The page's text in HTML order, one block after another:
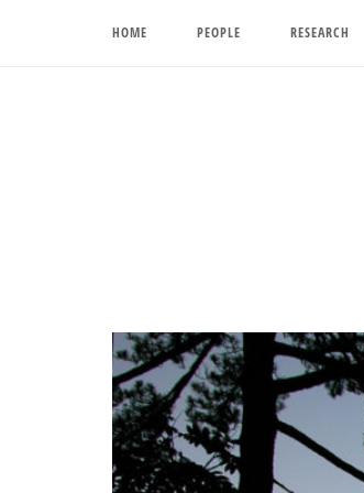
HOME PEOPLE RESEARCH